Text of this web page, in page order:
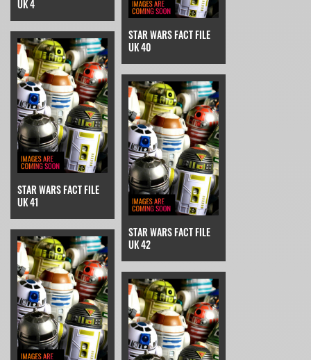
UK 4
STAR WARS FACT FILE
UK 40
STAR WARS FACT FILE
UK 41
STAR WARS FACT FILE
UK 42